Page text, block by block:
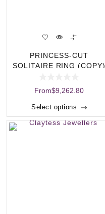
PRINCESS-CUT
SOLITAIRE RING (COPY)
From$9,262.80
Select options